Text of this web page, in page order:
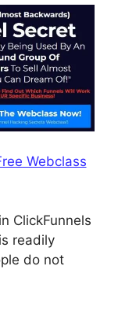
Webclass
ClickFunnels
readily
do not